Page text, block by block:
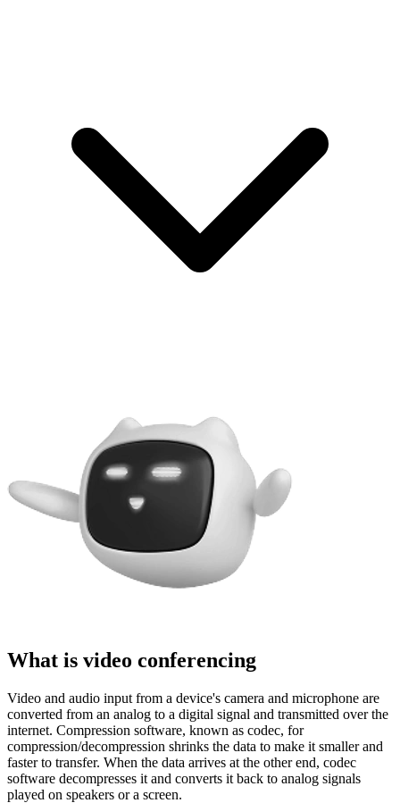
What is video conferencing
Video and audio input from a device's camera and microphone are
converted from an analog to a digital signal and transmitted over the
internet. Compression software, known as codec, for
compression/decompression shrinks the data to make it smaller and
faster to transfer. When the data arrives at the other end, codec
software decompresses it and converts it back to analog signals
played on speakers or a screen.